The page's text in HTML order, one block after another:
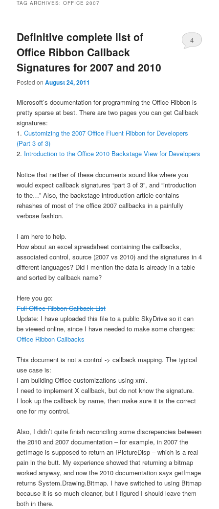
TAG ARCHIVES:OFFICE 2007
Definitive complete list of
Office Ribbon Callback
Signatures for 2007 and 2010
Posted onAugust 24, 2011
4
Microsoft’s documentation for programming the Office Ribbon is
pretty sparse at best. There are two pages you can get Callback
signatures:
1.Customizing the 2007 Office Fluent Ribbon for Developers
(Part 3 of 3)
2. Introduction to the Office 2010 Backstage View for Developers
Notice that neither of these documents sound like where you
would expect callback signatures “part 3 of 3”, and “introduction
to the…” Also, the backstage introduction article contains
rehashes of most of the office 2007 callbacks in a painfully
verbose fashion.
I am here to help.
How about an excel spreadsheet containing the callbacks,
associated control, source (2007 vs 2010) and the signatures in 4
different languages? Did I mention the data is already in a table
and sorted by callback name?
Here you go:
Full Office Ribbon Callback List
Update: I have uploaded this file to a public SkyDrive so it can
be viewed online, since I have needed to make some changes:
Office Ribbon Callbacks
This document is not a control -> callback mapping. The typical
use case is:
I am building Office customizations using xml.
I need to implement X callback, but do not know the signature.
I look up the callback by name, then make sure it is the correct
one for my control.
Also, I didn’t quite finish reconciling some discrepencies between
the 2010 and 2007 documentation – for example, in 2007 the
getImage is supposed to return an IPictureDisp – which is a real
pain in the butt. My experience showed that returning a bitmap
worked anyway, and now the 2010 documentation says getImage
returns System.Drawing.Bitmap. I have switched to using Bitmap
because it is so much cleaner, but I figured I should leave them
both in there.